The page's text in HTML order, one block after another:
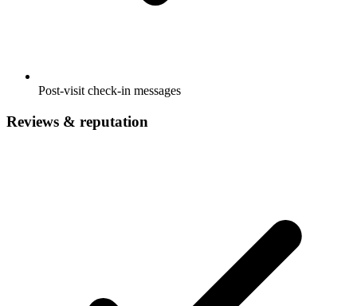
Post-visit check-in messages
Reviews & reputation